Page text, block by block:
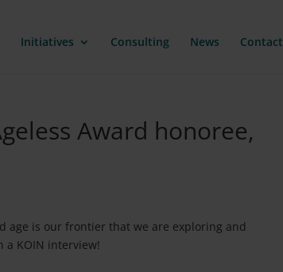
Initiatives Consulting News Contact
Award honoree,
age is our frontier that we are exploring and
a KOIN interview!